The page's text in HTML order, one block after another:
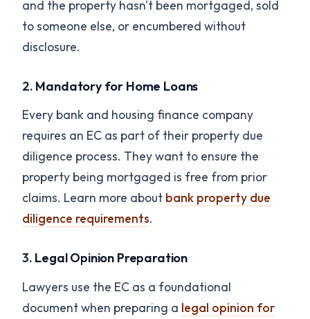
and the property hasn't been mortgaged, sold
to someone else, or encumbered without
disclosure.
2. Mandatory for Home Loans
Every bank and housing finance company
requires an EC as part of their property due
diligence process. They want to ensure the
property being mortgaged is free from prior
claims. Learn more about bank property due
diligence requirements.
3. Legal Opinion Preparation
Lawyers use the EC as a foundational
document when preparing a legal opinion for